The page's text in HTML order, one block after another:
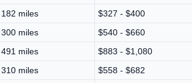
182 miles $327 - $400
300 miles $540 - $660
491 miles $883 - $1,080
310 miles $558 - $682